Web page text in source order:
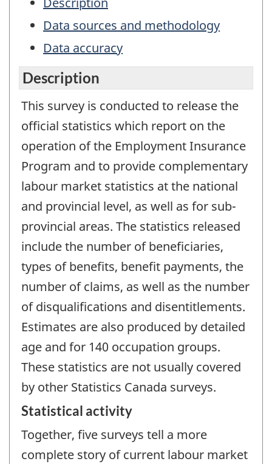
Data sources and methodology
Data accuracy
Description
This survey is conducted to release the
official statistics which report on the
operation of the Employment Insurance
Program and to provide complementary
labour market statistics at the national
and provincial level, as well as for sub-
provincial areas. The statistics released
include the number of beneficiaries,
types of benefits, benefit payments, the
number of claims, as well as the number
of disqualifications and disentitlements.
Estimates are also produced by detailed
age and for 140 occupation groups.
These statistics are not usually covered
by other Statistics Canada surveys.
Statistical activity
Together, five surveys tell a more
complete story of current labour market